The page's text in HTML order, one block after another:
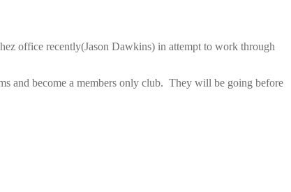
office recently(Jason Dawkins) in attempt to work through
and become a members only club. They will be going before